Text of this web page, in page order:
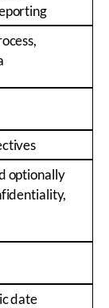
optionally
date